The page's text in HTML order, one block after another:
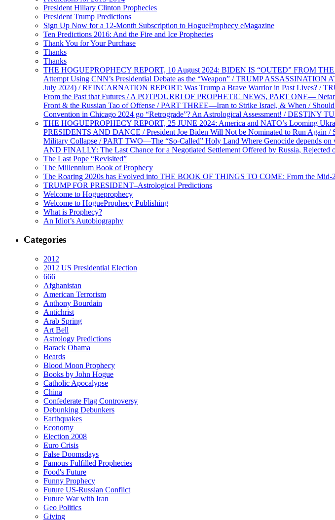
President Hillary Clinton Prophecies
President Trump Predictions
Sign Up Now for a 12-Month Subscription to HogueProphecy eMagazine
Ten Predictions 2016: And the Fire and Ice Prophecies
Thank You for Your Purchase
Thanks
Thanks
THE HOGUEPROPHECY REPORT, 10 August 2024: BIDEN IS “OUTED” FROM
Attempt Using CNN’s Presidential Debate as the “Weapon” / TRUMP
July 2024) / REINCARNATION REPORT: Was Trump a Brave Warrior in Past Lives? /
From the Past that Futures / A POTPOURRI OF PROPHETIC NEWS, PART ONE—
Front & the Russian Tao of Offense / PART THREE—Iran to Strike Israel, & When /
Convention in Chicago 2024 go “Retrograde”? An Astrological Assessment! / DESTINY
THE HOGUEPROPHECY REPORT, 25 JUNE 2024: America and NATO’s Looming
PRESIDENTS AND DANCE / President Joe Biden Will Not be Nominated to Run
Military Collapse / PART TWO—The “So-Called” Holy Land Where Genocide depends
AND FINALLY: The Last Chance for a Negotiated Settlement Offered by Russia,
The Last Pope “Revisited”
The Millennium Book of Prophecy
The Roaring 2020s has Evolved into THE BOOK OF THINGS TO COME: From the Mid-
TRUMP FOR PRESIDENT–Astrological Predictions
Welcome to Hogueprophecy
Welcome to HogueProphecy Publishing
What is Prophecy?
An Idiot’s Autobiography
Categories
2012
2012 US Presidential Election
666
Afghanistan
American Terrorism
Anthony Bourdain
Antichrist
Arab Spring
Art Bell
Astrology Predictions
Barack Obama
Beards
Blood Moon Prophecy
Books by John Hogue
Catholic Apocalypse
China
Confederate Flag Controversy
Debunking Debunkers
Earthquakes
Economy
Election 2008
Euro Crisis
False Doomsdays
Famous Fulfilled Prophecies
Food's Future
Funny Prophecy
Future US-Russian Conflict
Future War with Iran
Geo Politics
Giving